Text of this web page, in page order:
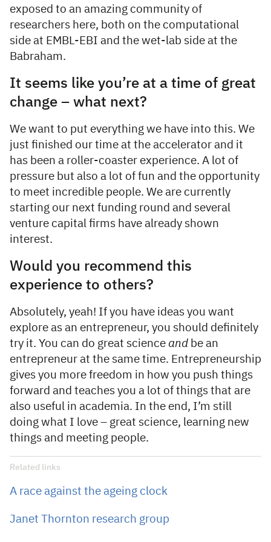
exposed to an amazing community of
researchers here, both on the computational
side at EMBL-EBI and the wet-lab side at the
Babraham.
It seems like you’re at a time of great
change – what next?
We want to put everything we have into this. We
just finished our time at the accelerator and it
has been a roller-coaster experience. A lot of
pressure but also a lot of fun and the opportunity
to meet incredible people. We are currently
starting our next funding round and several
venture capital firms have already shown
interest.
Would you recommend this
experience to others?
Absolutely, yeah! If you have ideas you want
explore as an entrepreneur, you should definitely
try it. You can do great science and be an
entrepreneur at the same time. Entrepreneurship
gives you more freedom in how you push things
forward and teaches you a lot of things that are
also useful in academia. In the end, I’m still
doing what I love – great science, learning new
things and meeting people.
Related links
A race against the ageing clock
Janet Thornton research group